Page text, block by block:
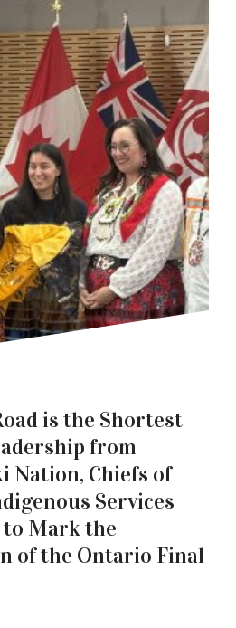
is the Shortest
from
Nation, Chiefs of
Services
to Mark the
of the Ontario Final